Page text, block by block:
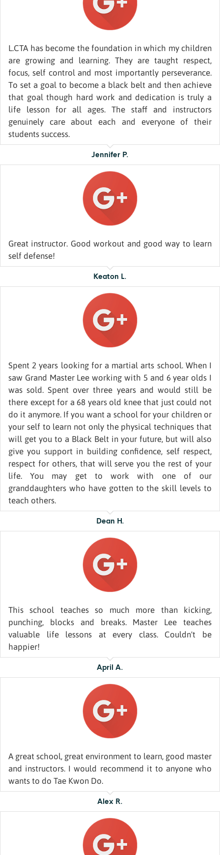
L.CTA has become the foundation in which my children
are growing and learning. They are taught respect,
focus, self control and most importantly perseverance.
To set a goal to become a black belt and then achieve
that goal though hard work and dedication is truly a
life lesson for all ages. The staff and instructors
genuinely care about each and everyone of their
students success.
Jennifer P.
Great instructor. Good workout and good way to learn
self defense!
Keaton L.
Spent 2 years looking for a martial arts school. When I
saw Grand Master Lee working with 5 and 6 year olds I
was sold. Spent over three years and would still be
there except for a 68 years old knee that just could not
do it anymore. If you want a school for your children or
your self to learn not only the physical techniques that
will get you to a Black Belt in your future, but will also
give you support in building confidence, self respect,
respect for others, that will serve you the rest of your
life. You may get to work with one of our
granddaughters who have gotten to the skill levels to
teach others.
Dean H.
This school teaches so much more than kicking,
punching, blocks and breaks. Master Lee teaches
valuable life lessons at every class. Couldn't be
happier!
April A.
A great school, great environment to learn, good master
and instructors. I would recommend it to anyone who
wants to do Tae Kwon Do.
Alex R.